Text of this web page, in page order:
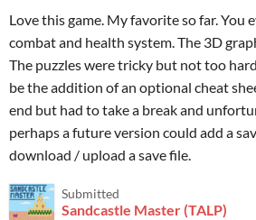
Love this game. My favorite so far. You
combat and health system. The 3D
The puzzles were tricky but not too
be the addition of an optional cheat
end but had to take a break and
perhaps a future version could add a
download / upload a save file.
Submitted
Sandcastle Master (TALP)